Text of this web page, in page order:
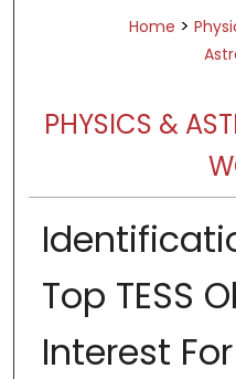
Home >
PHYSICS &
Top TESS
Interest For